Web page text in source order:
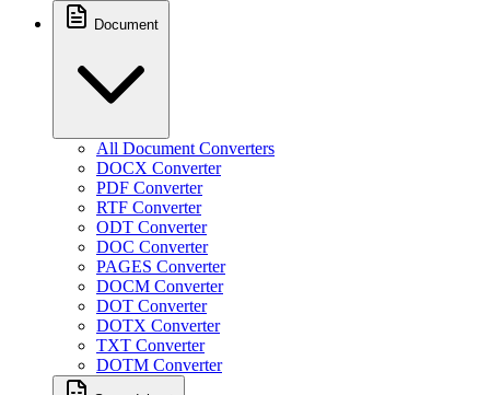
Document
All Document Converters
DOCX Converter
PDF Converter
RTF Converter
ODT Converter
DOC Converter
PAGES Converter
DOCM Converter
DOT Converter
DOTX Converter
TXT Converter
DOTM Converter